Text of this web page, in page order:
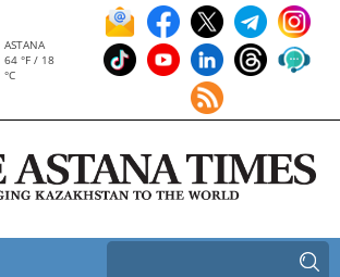
ASTANA
64 °F / 18
°C